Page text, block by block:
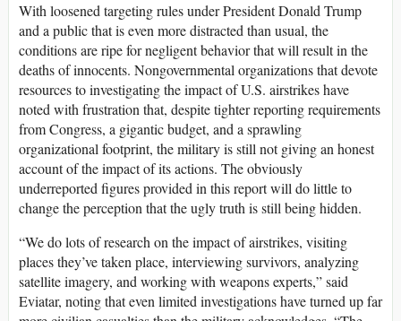
With loosened targeting rules under President Donald Trump
and a public that is even more distracted than usual, the
conditions are ripe for negligent behavior that will result in the
deaths of innocents. Nongovernmental organizations that devote
resources to investigating the impact of U.S. airstrikes have
noted with frustration that, despite tighter reporting requirements
from Congress, a gigantic budget, and a sprawling
organizational footprint, the military is still not giving an honest
account of the impact of its actions. The obviously
underreported figures provided in this report will do little to
change the perception that the ugly truth is still being hidden.
“We do lots of research on the impact of airstrikes, visiting
places they’ve taken place, interviewing survivors, analyzing
satellite imagery, and working with weapons experts,” said
Eviatar, noting that even limited investigations have turned up far